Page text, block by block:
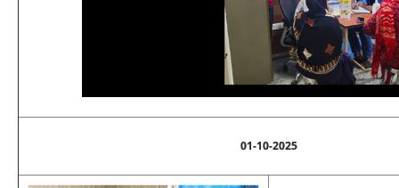
01-10-2025